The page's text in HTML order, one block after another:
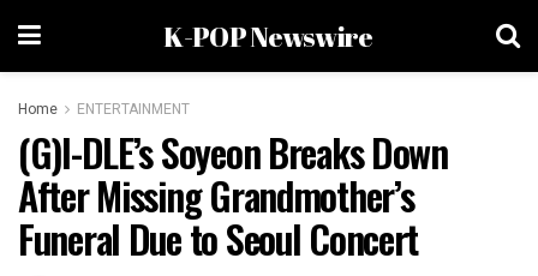
K-POP Newswire
Home ENTERTAINMENT
(G)I-DLE’s Soyeon Breaks Down
After Missing Grandmother’s
Funeral Due to Seoul Concert